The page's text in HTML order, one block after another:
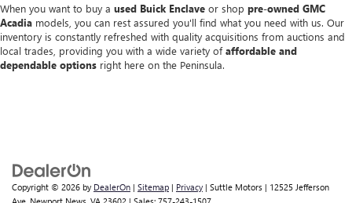
When you want to buy a used Buick Enclave or shop pre-owned GMC
Acadia models, you can rest assured you'll find what you need with us. Our
inventory is constantly refreshed with quality acquisitions from auctions and
local trades, providing you with a wide variety ofaffordable and
dependable options right here on the Peninsula.
Copyright © 2026 by DealerOn | Sitemap | Privacy | Suttle Motors | 12525 Jefferson